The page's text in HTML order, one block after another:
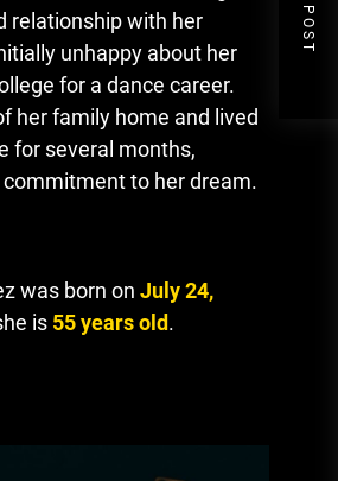
relationship with her
unhappy about her
for a dance career.
her family home and lived
for several months,
to her dream.
was born on July 24,
is 55 years old.